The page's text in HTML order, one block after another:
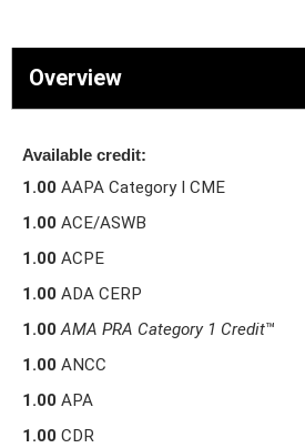
Overview
Available credit:
1.00 AAPA Category I CME
1.00 ACE/ASWB
1.00 ACPE
1.00 ADA CERP
1.00 AMA PRA Category 1 Credit™
1.00 ANCC
1.00 APA
1.00 CDR